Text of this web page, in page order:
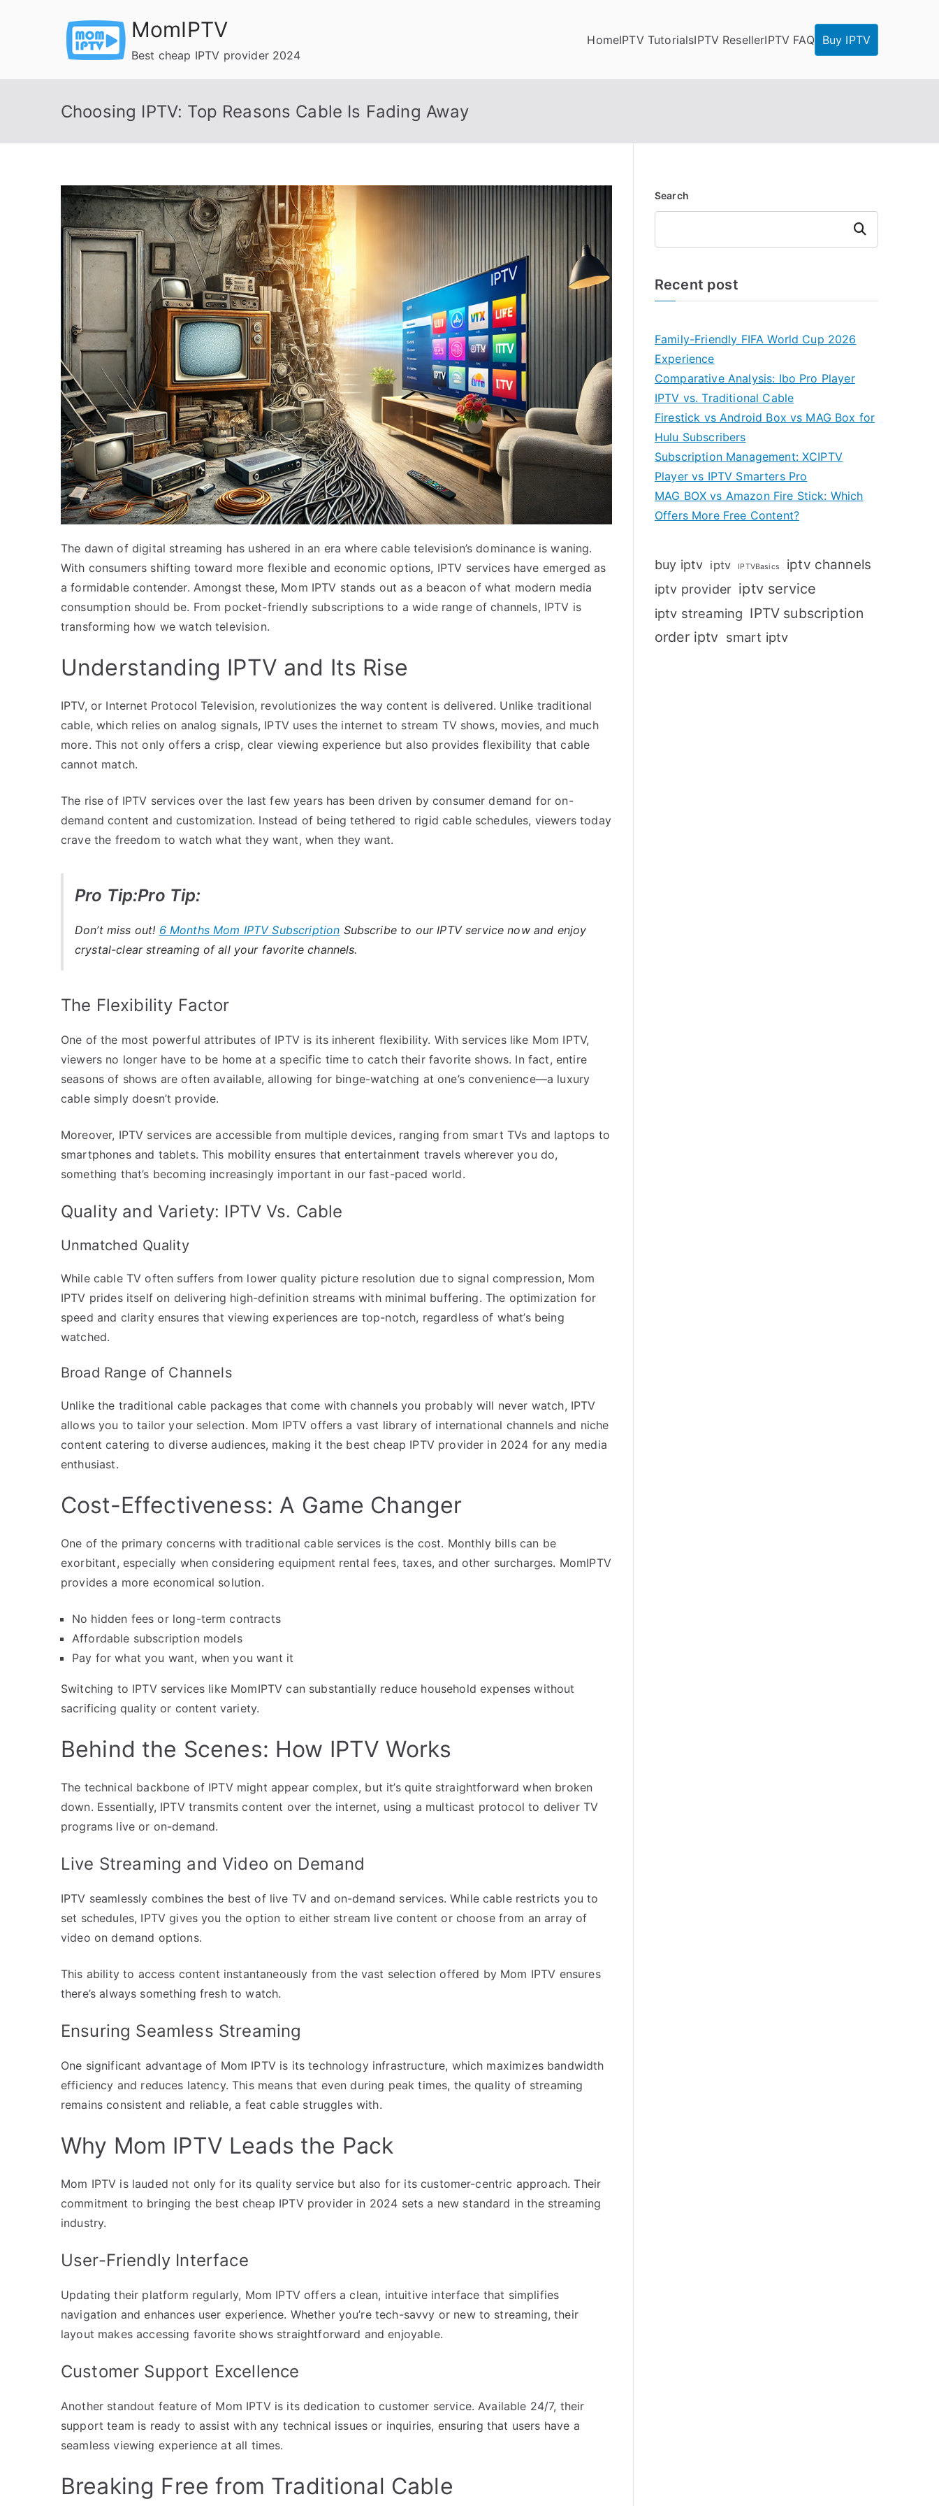
MomIPTV
Best cheap IPTV provider 2024
HomeIPTV TutorialsIPTV ResellerIPTV FAQ Buy IPTV
Choosing IPTV: Top Reasons Cable Is Fading Away
The dawn of digital streaming has ushered in an era where cable television’s dominance is waning.
With consumers shifting toward more flexible and economic options, IPTV services have emerged as
a formidable contender. Amongst these, Mom IPTV stands out as a beacon of what modern media
consumption should be. From pocket-friendly subscriptions to a wide range of channels, IPTV is
transforming how we watch television.
Understanding IPTV and Its Rise
IPTV, or Internet Protocol Television, revolutionizes the way content is delivered. Unlike traditional
cable, which relies on analog signals, IPTV uses the internet to stream TV shows, movies, and much
more. This not only offers a crisp, clear viewing experience but also provides flexibility that cable
cannot match.
The rise of IPTV services over the last few years has been driven by consumer demand for on-
demand content and customization. Instead of being tethered to rigid cable schedules, viewers today
crave the freedom to watch what they want, when they want.
Pro Tip:Pro Tip:
Don’t miss out! 6 Months Mom IPTV Subscription Subscribe to our IPTV service now and enjoy
crystal-clear streaming of all your favorite channels.
The Flexibility Factor
One of the most powerful attributes of IPTV is its inherent flexibility. With services like Mom IPTV,
viewers no longer have to be home at a specific time to catch their favorite shows. In fact, entire
seasons of shows are often available, allowing for binge-watching at one’s convenience—a luxury
cable simply doesn’t provide.
Moreover, IPTV services are accessible from multiple devices, ranging from smart TVs and laptops to
smartphones and tablets. This mobility ensures that entertainment travels wherever you do,
something that’s becoming increasingly important in our fast-paced world.
Quality and Variety: IPTV Vs. Cable
Unmatched Quality
While cable TV often suffers from lower quality picture resolution due to signal compression, Mom
IPTV prides itself on delivering high-definition streams with minimal buffering. The optimization for
speed and clarity ensures that viewing experiences are top-notch, regardless of what’s being
watched.
Broad Range of Channels
Unlike the traditional cable packages that come with channels you probably will never watch, IPTV
allows you to tailor your selection. Mom IPTV offers a vast library of international channels and niche
content catering to diverse audiences, making it the best cheap IPTV provider in 2024 for any media
enthusiast.
Cost-Effectiveness: A Game Changer
One of the primary concerns with traditional cable services is the cost. Monthly bills can be
exorbitant, especially when considering equipment rental fees, taxes, and other surcharges. MomIPTV
provides a more economical solution.
No hidden fees or long-term contracts
Affordable subscription models
Pay for what you want, when you want it
Switching to IPTV services like MomIPTV can substantially reduce household expenses without
sacrificing quality or content variety.
Behind the Scenes: How IPTV Works
The technical backbone of IPTV might appear complex, but it’s quite straightforward when broken
down. Essentially, IPTV transmits content over the internet, using a multicast protocol to deliver TV
programs live or on-demand.
Live Streaming and Video on Demand
IPTV seamlessly combines the best of live TV and on-demand services. While cable restricts you to
set schedules, IPTV gives you the option to either stream live content or choose from an array of
video on demand options.
This ability to access content instantaneously from the vast selection offered by Mom IPTV ensures
there’s always something fresh to watch.
Ensuring Seamless Streaming
One significant advantage of Mom IPTV is its technology infrastructure, which maximizes bandwidth
efficiency and reduces latency. This means that even during peak times, the quality of streaming
remains consistent and reliable, a feat cable struggles with.
Why Mom IPTV Leads the Pack
Mom IPTV is lauded not only for its quality service but also for its customer-centric approach. Their
commitment to bringing the best cheap IPTV provider in 2024 sets a new standard in the streaming
industry.
User-Friendly Interface
Updating their platform regularly, Mom IPTV offers a clean, intuitive interface that simplifies
navigation and enhances user experience. Whether you’re tech-savvy or new to streaming, their
layout makes accessing favorite shows straightforward and enjoyable.
Customer Support Excellence
Another standout feature of Mom IPTV is its dedication to customer service. Available 24/7, their
support team is ready to assist with any technical issues or inquiries, ensuring that users have a
seamless viewing experience at all times.
Breaking Free from Traditional Cable
Search
Search
Recent post
Family-Friendly FIFA World Cup 2026
Experience
Comparative Analysis: Ibo Pro Player
IPTV vs. Traditional Cable
Firestick vs Android Box vs MAG Box for
Hulu Subscribers
Subscription Management: XCIPTV
Player vs IPTV Smarters Pro
MAG BOX vs Amazon Fire Stick: Which
Offers More Free Content?
buy iptv iptv IPTVBasics iptv channels
iptv provider iptv service
iptv streaming IPTV subscription
order iptv smart iptv